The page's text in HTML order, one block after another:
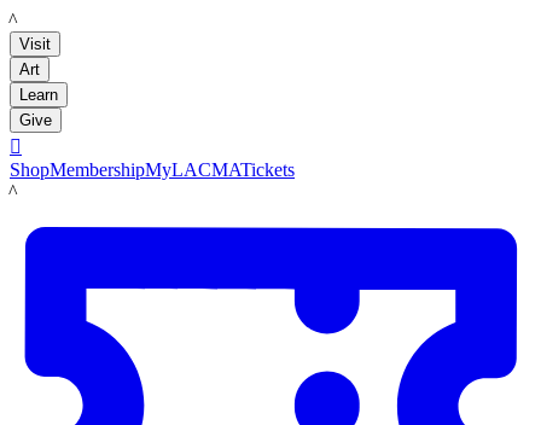
LACMA
Visit
Art
Learn
Give

ShopMembershipMyLACMATickets
LACMA